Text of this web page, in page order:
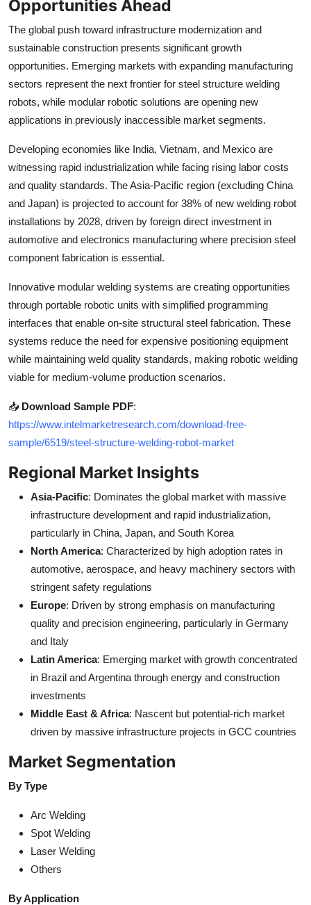
Opportunities Ahead
The global push toward infrastructure modernization and
sustainable construction presents significant growth
opportunities. Emerging markets with expanding manufacturing
sectors represent the next frontier for steel structure welding
robots, while modular robotic solutions are opening new
applications in previously inaccessible market segments.
Developing economies like India, Vietnam, and Mexico are
witnessing rapid industrialization while facing rising labor costs
and quality standards. The Asia-Pacific region (excluding China
and Japan) is projected to account for 38% of new welding robot
installations by 2028, driven by foreign direct investment in
automotive and electronics manufacturing where precision steel
component fabrication is essential.
Innovative modular welding systems are creating opportunities
through portable robotic units with simplified programming
interfaces that enable on-site structural steel fabrication. These
systems reduce the need for expensive positioning equipment
while maintaining weld quality standards, making robotic welding
viable for medium-volume production scenarios.
📥 Download Sample PDF:
https://www.intelmarketresearch.com/download-free-
sample/6519/steel-structure-welding-robot-market
Regional Market Insights
Asia-Pacific: Dominates the global market with massive
infrastructure development and rapid industrialization,
particularly in China, Japan, and South Korea
North America: Characterized by high adoption rates in
automotive, aerospace, and heavy machinery sectors with
stringent safety regulations
Europe: Driven by strong emphasis on manufacturing
quality and precision engineering, particularly in Germany
and Italy
Latin America: Emerging market with growth concentrated
in Brazil and Argentina through energy and construction
investments
Middle East & Africa: Nascent but potential-rich market
driven by massive infrastructure projects in GCC countries
Market Segmentation
By Type
Arc Welding
Spot Welding
Laser Welding
Others
By Application